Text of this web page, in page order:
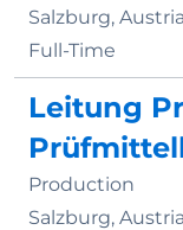
Salzburg, Austria
Full-Time
Leitung
Production
Salzburg,